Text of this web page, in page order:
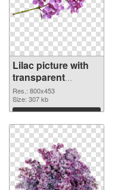
Lilac picture with
transparent
background PNG
image
Res.: 800x453
Size: 307 kb
Download